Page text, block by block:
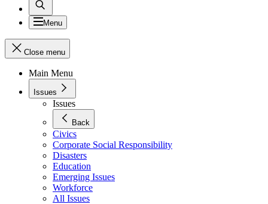
Menu
Close menu
Main Menu
Issues
Issues
Back
Civics
Corporate Social Responsibility
Disasters
Education
Emerging Issues
Workforce
All Issues